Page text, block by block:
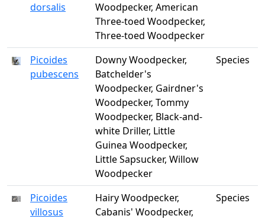
dorsalis
Woodpecker, American
Three-toed Woodpecker,
Three-toed Woodpecker
Picoides
pubescens
Downy Woodpecker,
Batchelder's
Woodpecker, Gairdner's
Woodpecker, Tommy
Woodpecker, Black-and-
white Driller, Little
Guinea Woodpecker,
Little Sapsucker, Willow
Woodpecker
Species
Picoides
villosus
Hairy Woodpecker,
Cabanis' Woodpecker,
Species